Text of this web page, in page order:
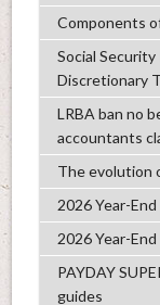
Components
Social
Discretionary
LRBA ban no
accountants
The evolution
2026 Year-
2026 Year-
PAYDAY
guides